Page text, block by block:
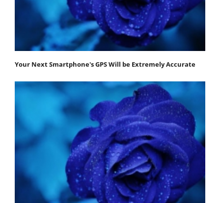
Your Next Smartphone's GPS Will be Extremely Accurate